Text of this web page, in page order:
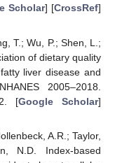
Scholar] [CrossRef]
T.; Wu, P.; Shen, L.;
of dietary quality
liver disease and
2005–2018.
[Google Scholar]
A.R.; Taylor,
N.D. Index-based